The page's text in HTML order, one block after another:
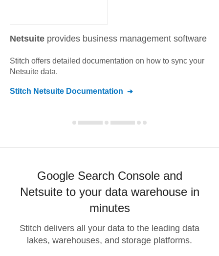
Netsuite provides business management software
Stitch offers detailed documentation on how to sync your
Netsuite data.
Stitch Netsuite Documentation
Google Search Console and
Netsuite to your data warehouse in
minutes
Stitch delivers all your data to the leading data
lakes, warehouses, and storage platforms.